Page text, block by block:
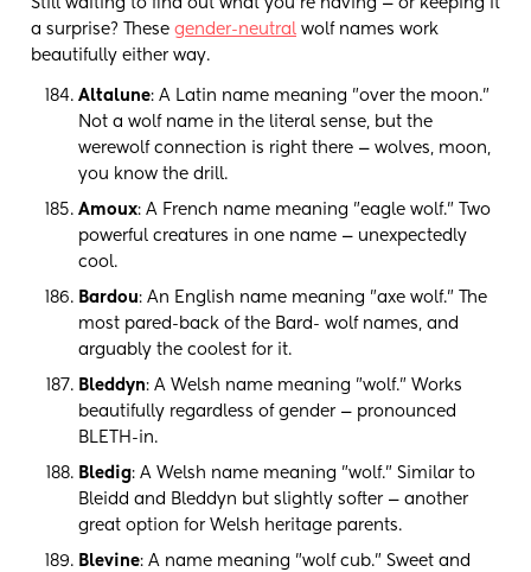
Still waiting to find out what you're having — or keeping it
a surprise? These gender-neutral wolf names work
beautifully either way.
Altalune: A Latin name meaning "over the moon."
Not a wolf name in the literal sense, but the
werewolf connection is right there — wolves, moon,
you know the drill.
Amoux: A French name meaning "eagle wolf." Two
powerful creatures in one name — unexpectedly
cool.
Bardou: An English name meaning "axe wolf." The
most pared-back of the Bard- wolf names, and
arguably the coolest for it.
Bleddyn: A Welsh name meaning "wolf." Works
beautifully regardless of gender — pronounced
BLETH-in.
Bledig: A Welsh name meaning "wolf." Similar to
Bleidd and Bleddyn but slightly softer — another
great option for Welsh heritage parents.
Blevine: A name meaning "wolf cub." Sweet and